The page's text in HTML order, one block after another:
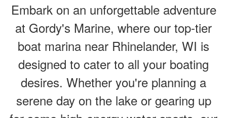
Embark on an unforgettable adventure
at Gordy's Marine, where our top-tier
boat marina near Rhinelander, WI is
designed to cater to all your boating
desires. Whether you're planning a
serene day on the lake or gearing up